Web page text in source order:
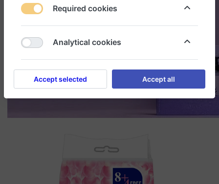
Required cookies
Analytical cookies
Accept selected Accept all